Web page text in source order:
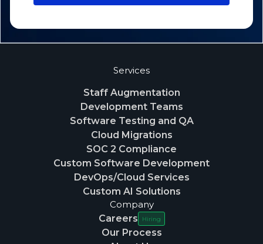
Services
Staff Augmentation
Development Teams
Software Testing and QA
Cloud Migrations
SOC 2 Compliance
Custom Software Development
DevOps/Cloud Services
Custom AI Solutions
Company
Careers
Hiring
Our Process